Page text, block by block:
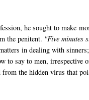
he sought to make
the penitent. "Five minutes
in dealing with
to say to men,
the hidden virus that